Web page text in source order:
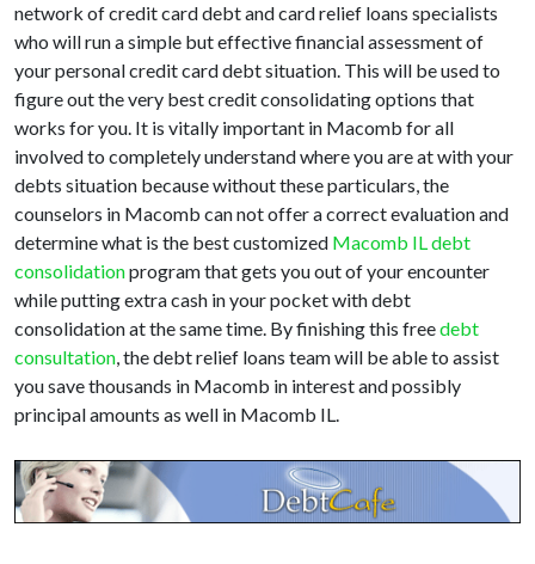
network of credit card debt and card relief loans specialists
who will run a simple but effective financial assessment of
your personal credit card debt situation. This will be used to
figure out the very best credit consolidating options that
works for you. It is vitally important in Macomb for all
involved to completely understand where you are at with your
debts situation because without these particulars, the
counselors in Macomb can not offer a correct evaluation and
determine what is the best customized Macomb IL debt
consolidationprogram that gets you out of your encounter
while putting extra cash in your pocket with debt
consolidation at the same time. By finishing this freedebt
consultation, the debt relief loans team will be able to assist
you save thousands in Macomb in interest and possibly
principal amounts as well in Macomb IL.